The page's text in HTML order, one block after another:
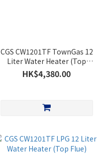
CGS CW1201TF TownGas 12
Liter Water Heater (Top
Flue)
HK$4,380.00